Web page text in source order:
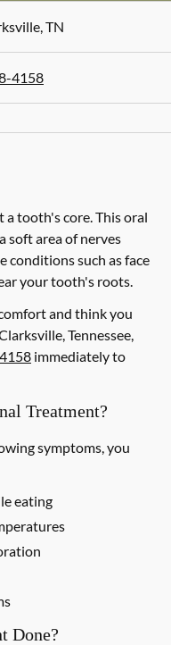
,TN
4158
tooth's core. This oral
soft area of nerves
conditions such as face
your tooth's roots.
and think you
Tennessee,
immediately to
Treatment?
symptoms, you
eating
Done?